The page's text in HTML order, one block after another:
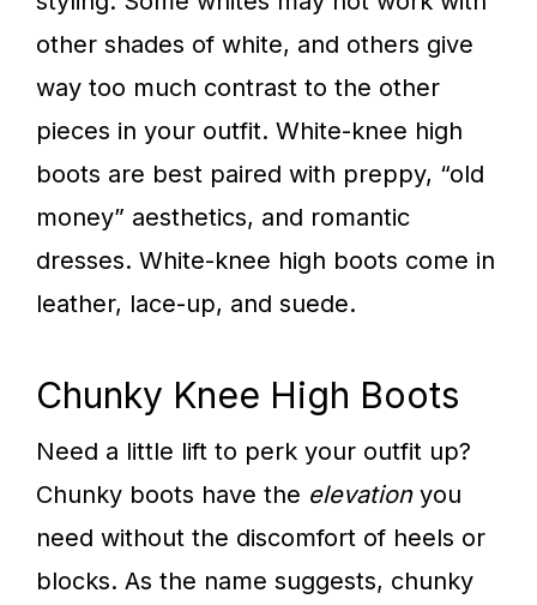
other shades of white, and others give
way too much contrast to the other
pieces in your outfit. White-knee high
boots are best paired with preppy, “old
money” aesthetics, and romantic
dresses. White-knee high boots come in
leather, lace-up, and suede.
Chunky Knee High Boots
Need a little lift to perk your outfit up?
Chunky boots have the elevationyou
need without the discomfort of heels or
blocks. As the name suggests, chunky